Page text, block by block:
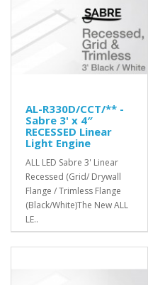
AL-R330D/CCT/** -
Sabre 3' x 4″
RECESSED Linear
Light Engine
ALL LED Sabre 3' Linear
Recessed (Grid/ Drywall
Flange / Trimless Flange
(Black/White)The New ALL
LE..